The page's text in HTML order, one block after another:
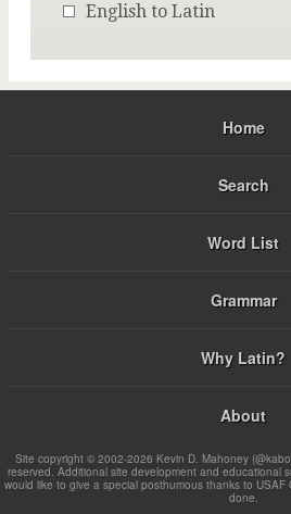
English to Latin
Home
Search
Word List
Grammar
Why Latin?
About
Site copyright © 2002-2026 Kevin D. Mahoney
reserved. Additional site development and educational
would like to give a special posthumous thanks to USAF
done.